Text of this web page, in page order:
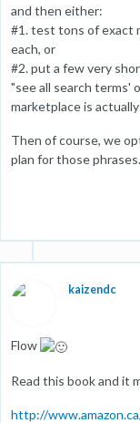
and then either:
#1. test tons of exact
each, or
#2. put a few very
"see all search terms'
marketplace is
Then of course, we
plan for those phrases.
kaizendc
Flow
Read this book and it
http://